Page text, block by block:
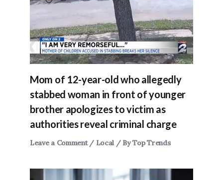
Mom of 12-year-old who allegedly
stabbed woman in front of younger
brother apologizes to victim as
authorities reveal criminal charge
Leave a Comment / Local / ByTop Trends